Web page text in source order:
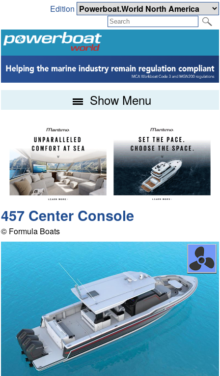
Edition
Show Menu
457 Center Console
© Formula Boats